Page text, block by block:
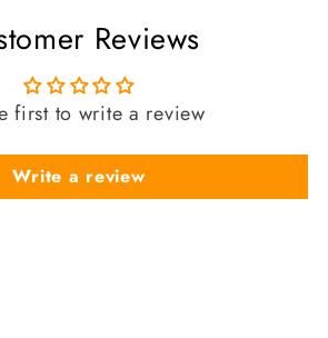
Reviews
first to write a review
Write a review